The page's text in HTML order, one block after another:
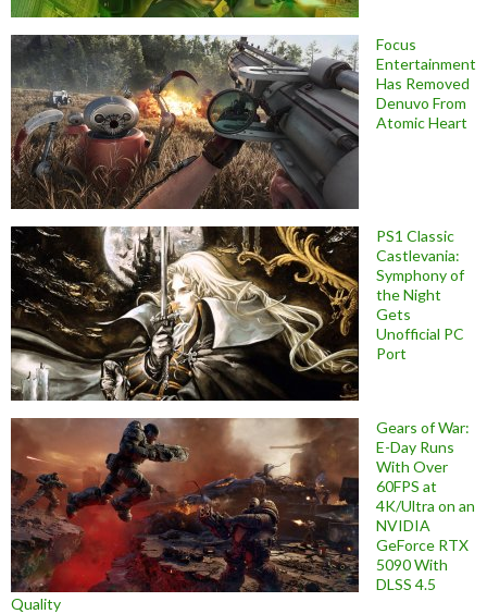
Focus
Entertainment
Has Removed
Denuvo From
Atomic Heart
PS1 Classic
Castlevania:
Symphony of
the Night
Gets
Unofficial PC
Port
Gears of War:
E-Day Runs
With Over
60FPS at
4K/Ultra on an
NVIDIA
GeForce RTX
5090 With
DLSS 4.5
Quality